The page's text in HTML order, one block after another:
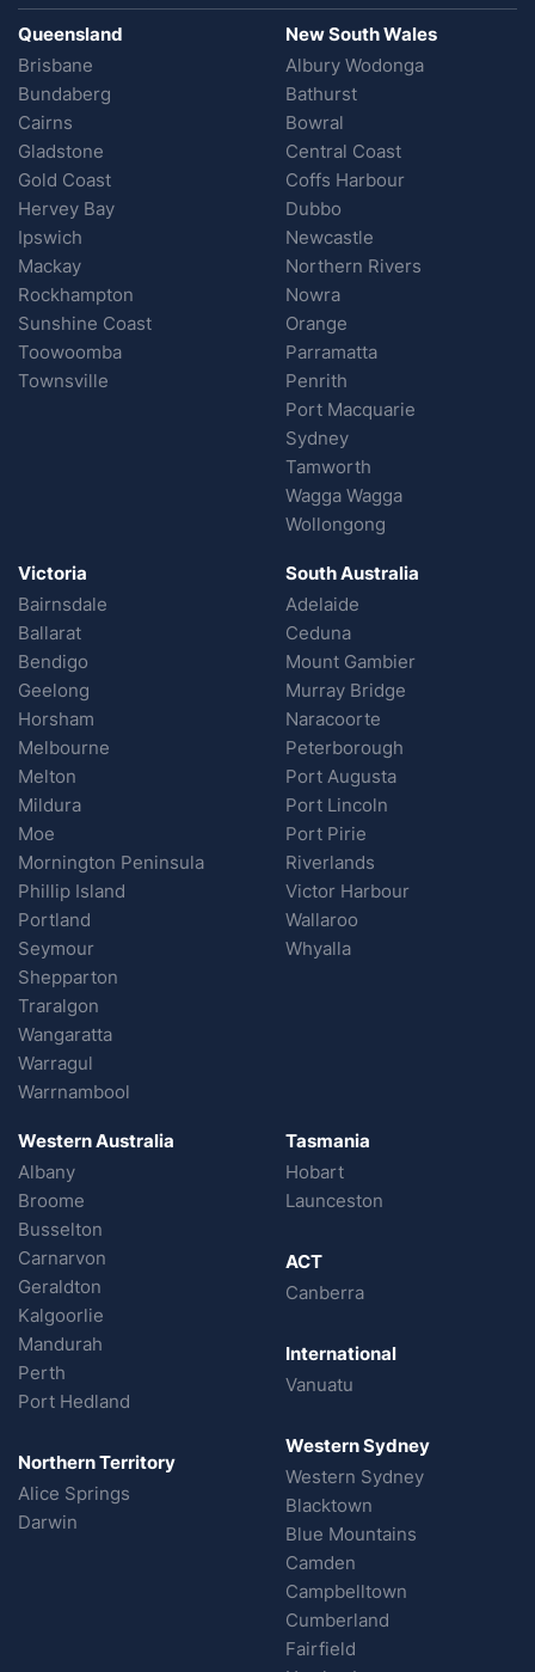
Queensland
Brisbane
Bundaberg
Cairns
Gladstone
Gold Coast
Hervey Bay
Ipswich
Mackay
Rockhampton
Sunshine Coast
Toowoomba
Townsville
New South Wales
Albury Wodonga
Bathurst
Bowral
Central Coast
Coffs Harbour
Dubbo
Newcastle
Northern Rivers
Nowra
Orange
Parramatta
Penrith
Port Macquarie
Sydney
Tamworth
Wagga Wagga
Wollongong
Victoria
Bairnsdale
Ballarat
Bendigo
Geelong
Horsham
Melbourne
Melton
Mildura
Moe
Mornington Peninsula
Phillip Island
Portland
Seymour
Shepparton
Traralgon
Wangaratta
Warragul
Warrnambool
South Australia
Adelaide
Ceduna
Mount Gambier
Murray Bridge
Naracoorte
Peterborough
Port Augusta
Port Lincoln
Port Pirie
Riverlands
Victor Harbour
Wallaroo
Whyalla
Western Australia
Albany
Broome
Busselton
Carnarvon
Geraldton
Kalgoorlie
Mandurah
Perth
Port Hedland
Northern Territory
Alice Springs
Darwin
Tasmania
Hobart
Launceston
ACT
Canberra
International
Vanuatu
Western Sydney
Western Sydney
Blacktown
Blue Mountains
Camden
Campbelltown
Cumberland
Fairfield